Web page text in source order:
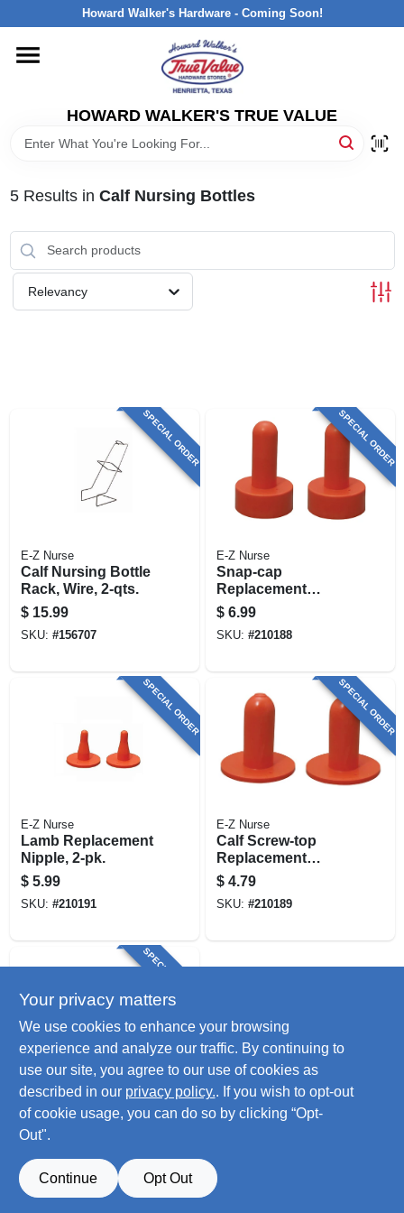
to
Howard Walker's Hardware - Coming Soon!
HOWARD WALKER'S TRUE VALUE
HOME
DEPARTMENTS
INTERESTED IN TRUE VALUE REWARDS?
5Results in Calf Nursing Bottles
Relevancy
SPECIAL ORDER
E-Z Nurse
Calf Nursing Bottle
Rack, Wire, 2-qts.
$ 15.99
SKU: #156707
SPECIAL ORDER
E-Z Nurse
Snap-cap
Replacement
Nipple, 2-pk.
$ 6.99
SKU: #210188
SPECIAL ORDER
E-Z Nurse
Lamb Replacement
Nipple, 2-pk.
$ 5.99
SKU: #210191
SPECIAL ORDER
E-Z Nurse
Calf Screw-top
Replacement
Nipple, 2-pk.
$ 4.79
SKU: #210189
SPECIAL ORDER
E-Z Nurse
Replacement Ring
For Screw-top Calf
Nursing Bottle, 2-
pk.
SKU:# 210190
Your privacy matters
We use cookies to enhance your browsing
experience and analyze our traffic. By continuing to
use our site, you agree to our use of cookies as
described in our privacy policy.. If you wish to opt-out
of cookie usage, you can do so by clicking “Opt-
Out".
Continue Opt Out